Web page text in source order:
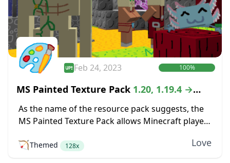
Feb 24, 2023 100%
MS Painted Texture Pack 1.20, 1.19.4 →
1.18.2
As the name of the resource pack suggests, the
MS Painted Texture Pack allows Minecraft players
of the MS Paint program....
🏹Themed 128x Love